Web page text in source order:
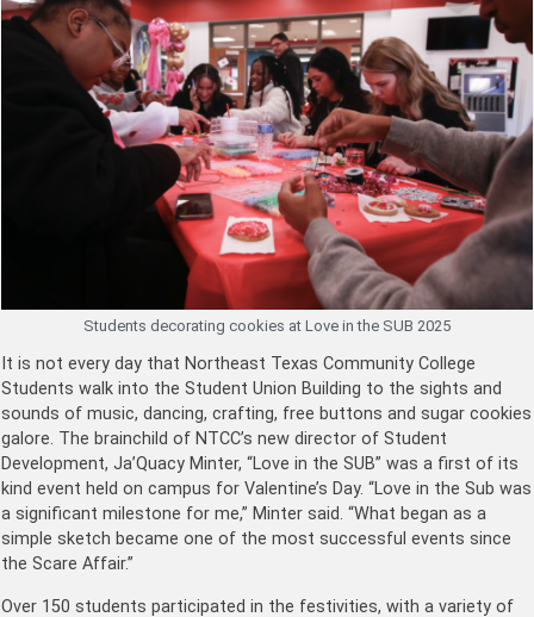
Students decorating cookies at Love in the SUB 2025
It is not every day that Northeast Texas Community College
Students walk into the Student Union Building to the sights and
sounds of music, dancing, crafting, free buttons and sugar cookies
galore. The brainchild of NTCC’s new director of Student
Development, Ja’Quacy Minter, “Love in the SUB” was a first of its
kind event held on campus for Valentine’s Day. “Love in the Sub was
a significant milestone for me,” Minter said. “What began as a
simple sketch became one of the most successful events since
the Scare Affair.”
Over 150 students participated in the festivities, with a variety of